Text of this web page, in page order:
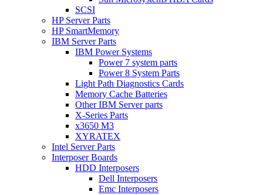
SCSI
HP Server Parts
HP SmartMemory
IBM Server Parts
IBM Power Systems
Power 7 system parts
Power 8 System Parts
Light Path Diagnostics Cards
Memory Cache Batteries
Other IBM Server parts
X-Series Parts
x3650 M3
XYRATEX
Intel Server Parts
Interposer Boards
HDD Interposers
Dell Interposers
Emc Interposers